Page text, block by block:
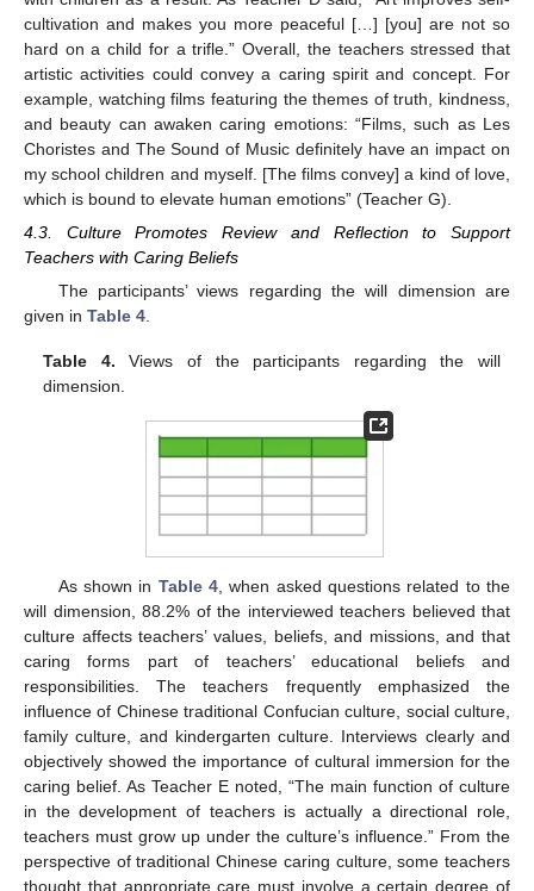
cultivation and makes you more peaceful […] [you] are not so
hard on a child for a trifle.” Overall, the teachers stressed that
artistic activities could convey a caring spirit and concept. For
example, watching films featuring the themes of truth, kindness,
and beauty can awaken caring emotions: “Films, such as Les
Choristes and The Sound of Music definitely have an impact on
my school children and myself. [The films convey] a kind of love,
which is bound to elevate human emotions” (Teacher G).
4.3. Culture Promotes Review and Reflection to Support
Teachers with Caring Beliefs
The participants’ views regarding the will dimension are
given in Table 4.
Table 4. Views of the participants regarding the will
dimension.
As shown in Table 4, when asked questions related to the
will dimension, 88.2% of the interviewed teachers believed that
culture affects teachers’ values, beliefs, and missions, and that
caring forms part of teachers’ educational beliefs and
responsibilities. The teachers frequently emphasized the
influence of Chinese traditional Confucian culture, social culture,
family culture, and kindergarten culture. Interviews clearly and
objectively showed the importance of cultural immersion for the
caring belief. As Teacher E noted, “The main function of culture
in the development of teachers is actually a directional role,
teachers must grow up under the culture’s influence.” From the
perspective of traditional Chinese caring culture, some teachers
thought that appropriate care must involve a certain degree of